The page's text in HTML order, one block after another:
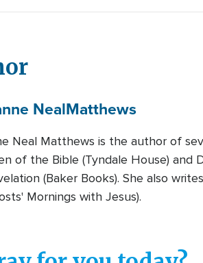
NealMatthews
Neal Matthews is the author of
of the Bible (Tyndale House) and
(Baker Books). She also
Mornings with Jesus).